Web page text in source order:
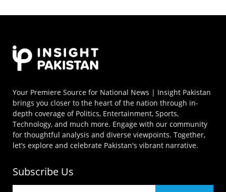
Your Premiere Source for National News | Insight Pakistan
brings you closer to the heart of the nation through in-
depth coverage of Politics, Entertainment, Sports,
Technology, and much more. Engage with our community
for thoughtful analysis and diverse viewpoints. Together,
let’s explore and celebrate Pakistan's vibrant narrative.
Subscribe Us